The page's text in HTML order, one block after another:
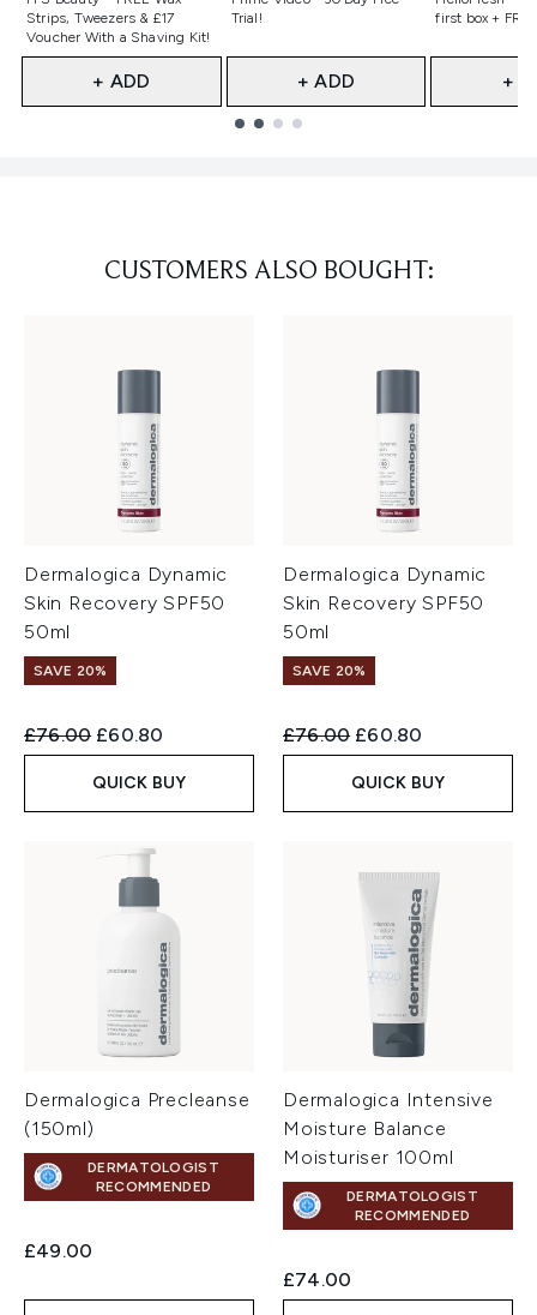
Strips, Tweezers & £17
Voucher With a Shaving Kit!
+ ADD
Trial!
+ ADD
first box +
+
CUSTOMERS ALSO BOUGHT:
Dermalogica Dynamic
Skin Recovery SPF50
50ml
SAVE 20%
Recommended Retail Price:
£76.00 Current price:
£60.80
QUICK BUY
Dermalogica Dynamic
Skin Recovery SPF50
50ml
SAVE 20%
Recommended Retail Price:
£76.00 Current price:
£60.80
QUICK BUY
Dermalogica Precleanse
(150ml)
DERMATOLOGIST
RECOMMENDED
£49.00
Dermalogica Intensive
Moisture Balance
Moisturiser 100ml
DERMATOLOGIST
RECOMMENDED
£74.00